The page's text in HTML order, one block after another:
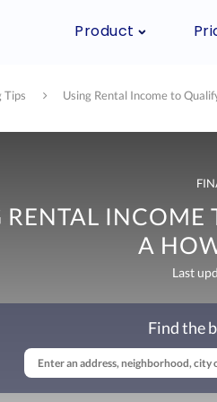
Product
Tips Using Rental Income to
RENTAL INCOME
A
Last
Find the